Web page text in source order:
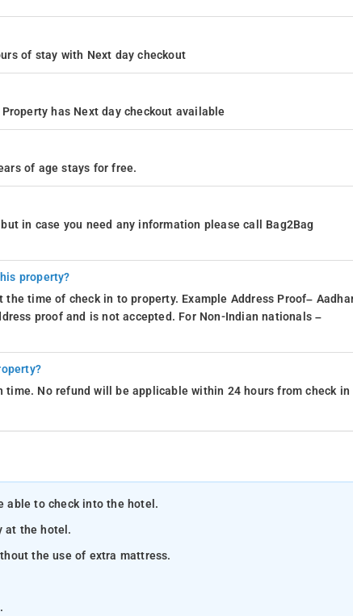
of stay with Next day checkout
has Next day checkout available
of age stays for free.
in case you need any information please call Bag2Bag
property?
time of check in to property. Example Address Proof–
proof and is not accepted. For Non-Indian nationals –
No refund will be applicable within 24 hours from check in
able to check into the hotel.
at the hotel.
the use of extra mattress.